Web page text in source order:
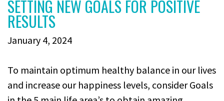
SETTING NEW GOALS FOR POSITIVE
RESULTS
January 4, 2024
To maintain optimum healthy balance in our lives
and increase our happiness levels, consider Goals